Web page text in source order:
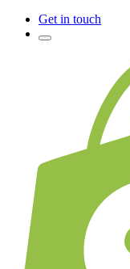
Get in touch